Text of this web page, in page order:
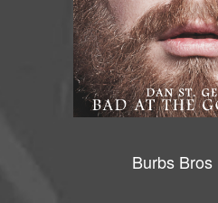
Burbs Bros